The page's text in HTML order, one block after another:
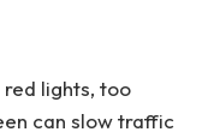
red lights, too
can slow traffic